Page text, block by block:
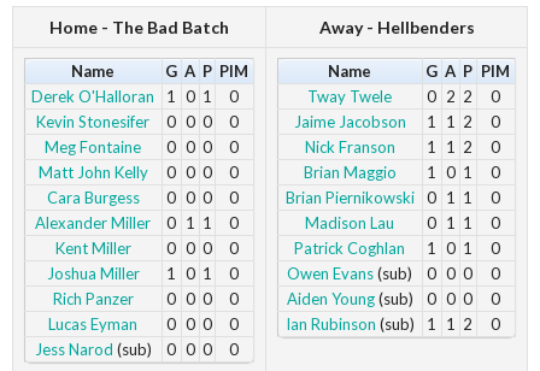
Home - The Bad Batch Away - Hellbenders
Name G A P PIM
Derek O'Halloran
1 0 1
0
Kevin Stonesifer
0 0 0
0
Meg Fontaine
0 0 0
0
Matt John Kelly
0 0 0
0
Cara Burgess
0 0 0
0
Alexander Miller
0 1 1
0
Kent Miller
0 0 0
0
Joshua Miller
1 0 1
0
Rich Panzer
0 0 0
0
Lucas Eyman
0 0 0
0
Jess Narod (sub) 0 0 0 0
Name G A P PIM
Tway Twele
0 2 2
0
Jaime Jacobson
1 1 2
0
Nick Franson
1 1 2
0
Brian Maggio
1 0 1
0
Brian Piernikowski
0 1 1
0
Madison Lau
0 1 1
0
Patrick Coghlan
1 0 1
0
Owen Evans(sub) 0 0 0
0
Aiden Young(sub) 0 0 0
0
Ian Rubinson (sub) 1 1 2 0